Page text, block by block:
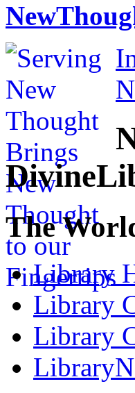
The
Library
Library
Library
Library